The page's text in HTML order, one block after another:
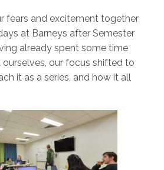
fears and excitement together
at Barneys after Semester
already spent some time
our focus shifted to
it as a series, and how it all